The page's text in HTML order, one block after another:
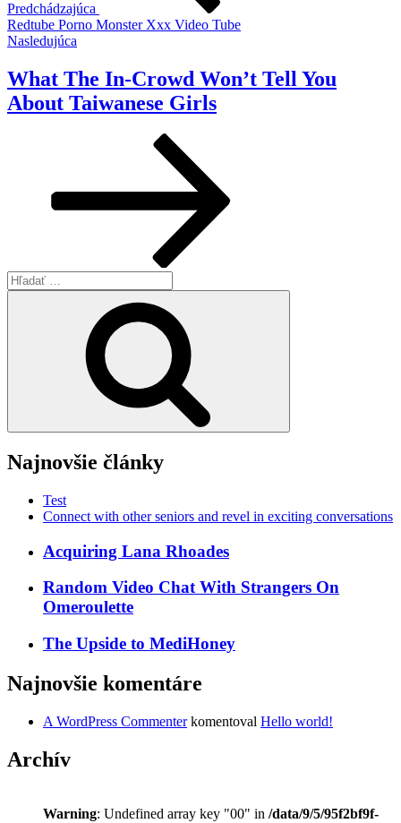
Predchádzajúca
Redtube Porno Monster Xxx Video Tube
Ďalší
Nasledujúca
What The In-Crowd Won’t Tell You
About Taiwanese Girls
Hľadať:
Najnovšie články
Test
Connect with other seniors and revel in exciting conversations
Acquiring Lana Rhoades
Random Video Chat With Strangers On
Omeroulette
The Upside to MediHoney
Najnovšie komentáre
A WordPress Commenterkomentoval Hello world!
Archív
Warning: Undefined array key "00" in /data/9/5/95f2bf9f-